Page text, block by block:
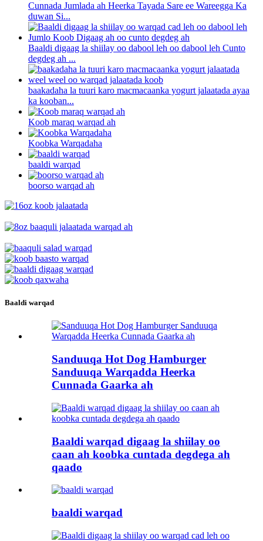
Cunnada Jumlada ah Heerka Tayada Sare ee Wareegga Ka
duwan Si...
Baaldi digaag la shiilay oo dabool leh oo dabool leh Cunto
degdeg ah ...
baakadaha la tuuri karo macmacaanka yogurt jalaatada ayaa
ka kooban...
Koob maraq warqad ah
Koobka Warqadaha
baaldi warqad
boorso warqad ah
Baaldi warqad
Sanduuqa Hot Dog Hamburger
Sanduuqa Warqadda Heerka
Cunnada Gaarka ah
Baaldi warqad digaag la shiilay oo
caan ah koobka cuntada degdega ah
qaado
baaldi warqad